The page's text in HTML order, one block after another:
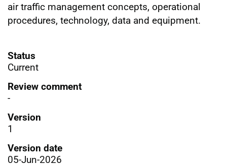
air traffic management concepts, operational
procedures, technology, data and equipment.
Status
Current
Review comment
-
Version
1
Version date
05-Jun-2026